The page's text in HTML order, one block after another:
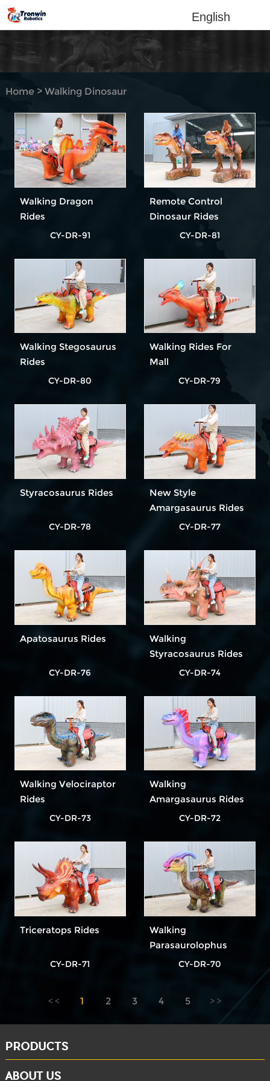
English
Home> Walking Dinosaur
Walking Dragon
Rides
CY-DR-91
Remote Control
Dinosaur Rides
CY-DR-81
Walking Stegosaurus
Rides
CY-DR-80
Walking Rides For
Mall
CY-DR-79
Styracosaurus Rides
CY-DR-78
New Style
Amargasaurus Rides
CY-DR-77
Apatosaurus Rides
CY-DR-76
Walking
Styracosaurus Rides
CY-DR-74
Walking Velociraptor
Rides
CY-DR-73
Walking
Amargasaurus Rides
CY-DR-72
Triceratops Rides
CY-DR-71
Walking
Parasaurolophus
CY-DR-70
1 2 3 4 5
PRODUCTS
ABOUT US